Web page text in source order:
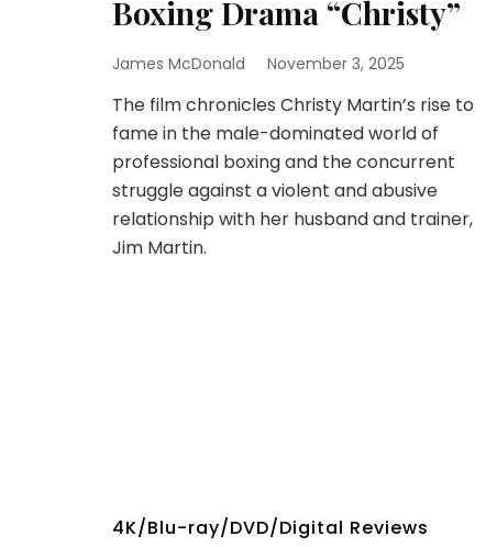
Boxing Drama “Christy”
James McDonald November 3, 2025
The film chronicles Christy Martin’s rise to
fame in the male-dominated world of
professional boxing and the concurrent
struggle against a violent and abusive
relationship with her husband and trainer,
Jim Martin.
4K/Blu-ray/DVD/Digital Reviews